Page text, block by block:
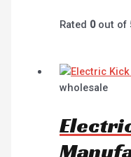
Rated 0out of
wholesale